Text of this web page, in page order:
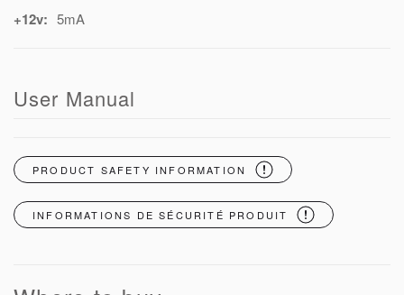
+12v: 5mA
User Manual
PRODUCT SAFETY INFORMATION
INFORMATIONS DE SÉCURITÉ PRODUIT